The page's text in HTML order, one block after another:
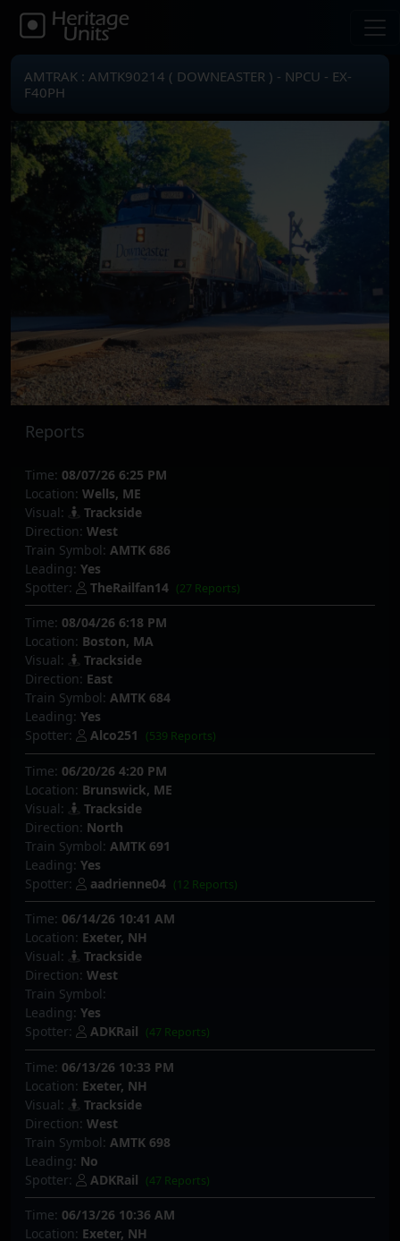
AMTRAK : AMTK90214 ( DOWNEASTER ) - NPCU - EX-
F40PH
Reports
Time: 08/07/26 6:25 PM
Location: Wells, ME
Visual:
Trackside
Direction: West
Train Symbol: AMTK 686
Leading: Yes
Spotter:
TheRailfan14 (27 Reports)
Time: 08/04/26 6:18 PM
Location: Boston, MA
Visual:
Trackside
Direction: East
Train Symbol: AMTK 684
Leading: Yes
Spotter:
Alco251 (539 Reports)
Time: 06/20/26 4:20 PM
Location: Brunswick, ME
Visual:
Trackside
Direction: North
Train Symbol: AMTK 691
Leading: Yes
Spotter:
aadrienne04 (12 Reports)
Time: 06/14/26 10:41 AM
Location: Exeter, NH
Visual:
Trackside
Direction: West
Train Symbol:
Leading: Yes
Spotter:
ADKRail (47 Reports)
Time: 06/13/26 10:33 PM
Location: Exeter, NH
Visual:
Trackside
Direction: West
Train Symbol: AMTK 698
Leading: No
Spotter:
ADKRail (47 Reports)
Time: 06/13/26 10:36 AM
Location: Exeter, NH